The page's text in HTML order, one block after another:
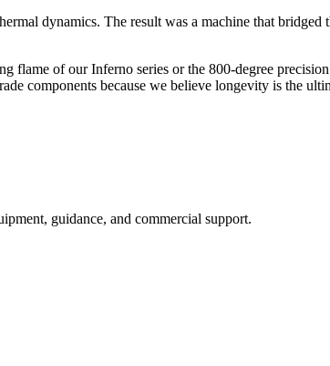
dynamics. The result was a machine that bridged
of our Inferno series or the 800-degree
components because we believe longevity is the
guidance, and commercial support.